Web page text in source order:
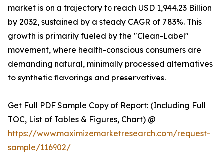
market is on a trajectory to reach USD 1,944.23 Billion
by 2032, sustained by a steady CAGR of 7.83%. This
growth is primarily fueled by the "Clean-Label"
movement, where health-conscious consumers are
demanding natural, minimally processed alternatives
to synthetic flavorings and preservatives.
Get Full PDF Sample Copy of Report: (Including Full
TOC, List of Tables & Figures, Chart) @
https://www.maximizemarketresearch.com/request-
sample/116902/